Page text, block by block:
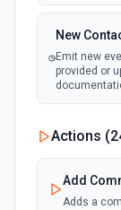
New
Emit new
provided or
New
Emit new
Actions (
Add
Adds a